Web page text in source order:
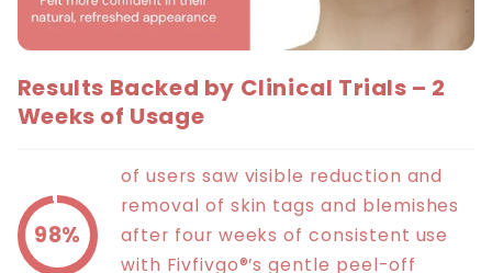
Results Backed by Clinical Trials – 2
Weeks of Usage
98%
of users saw visible reduction and
removal of skin tags and blemishes
after four weeks of consistent use
with Fivfivgo®’s gentle peel-off